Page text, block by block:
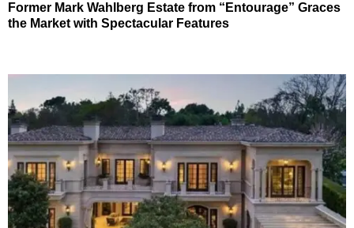
Former Mark Wahlberg Estate from “Entourage” Graces
the Market with Spectacular Features